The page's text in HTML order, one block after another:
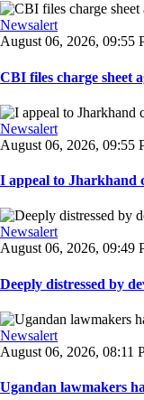
Newsalert
August 06, 2026, 09:55
CBI files charge sheet
Newsalert
August 06, 2026, 09:55
I appeal to Jharkhand
Newsalert
August 06, 2026, 09:49
Deeply distressed by
Newsalert
August 06, 2026, 08:11
Ugandan lawmakers